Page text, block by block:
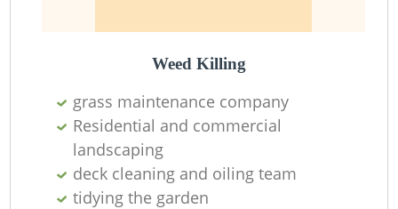
Weed Killing
grass maintenance company
Residential and commercial
landscaping
deck cleaning and oiling team
tidying the garden